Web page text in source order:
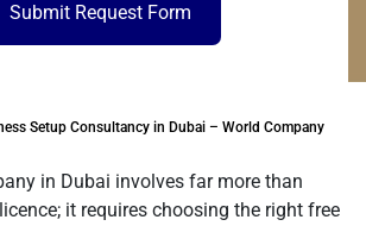
Submit Request Form
Setup Consultancy in Dubai – World Company
in Dubai involves far more than
it requires choosing the right free